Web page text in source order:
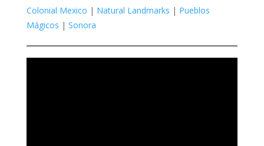
Colonial Mexico | Natural Landmarks | Pueblos
Mágicos | Sonora